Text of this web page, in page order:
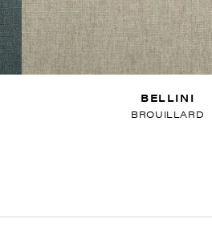
BELLINI
BROUILLARD